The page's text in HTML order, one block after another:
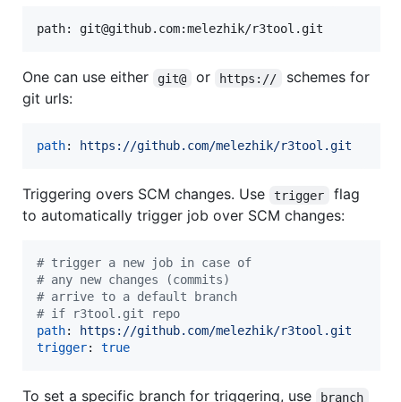
One can use either git@ or https://
schemes for
git urls:
path: https://github.com/melezhik/r3tool.git
Triggering overs SCM changes. Use trigger
flag
to automatically trigger job over SCM changes:
# trigger a new job in case of
# any new changes (commits)
# arrive to a default branch
# if r3tool.git repo
path:
https://github.com/melezhik/r3tool.git
trigger: true
To set a specific branch for triggering, use branch